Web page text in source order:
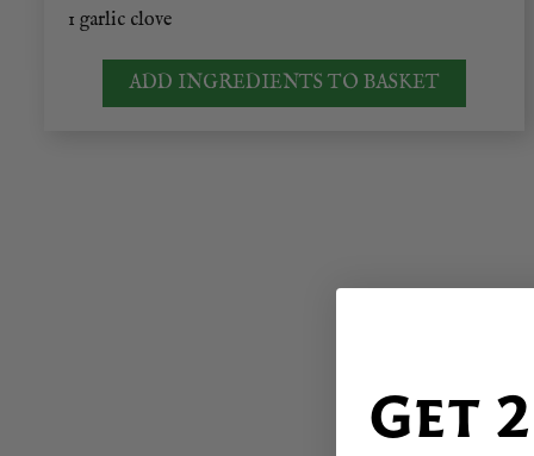
1 garlic clove
ADD INGREDIENTS TO BASKET
Get